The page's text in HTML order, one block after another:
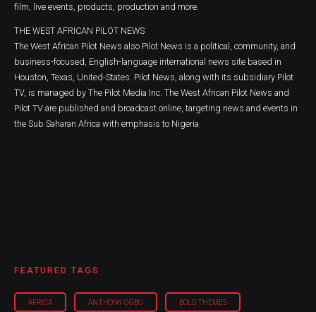
film, live events, products, production and more.
THE WEST AFRICAN PILOT NEWS
The West African Pilot News also Pilot News is a political, community, and
business-focused, English-language international news site based in
Houston, Texas, United-States. Pilot News, along with its subsidiary Pilot
TV, is managed by The Pilot Media Inc. The West African Pilot News and
Pilot TV are published and broadcast online, targeting news and events in
the Sub Saharan Africa with emphasis to Nigeria.
FEATURED TAGS
AFRICA ANTHONY OGBO BOLD THEMES